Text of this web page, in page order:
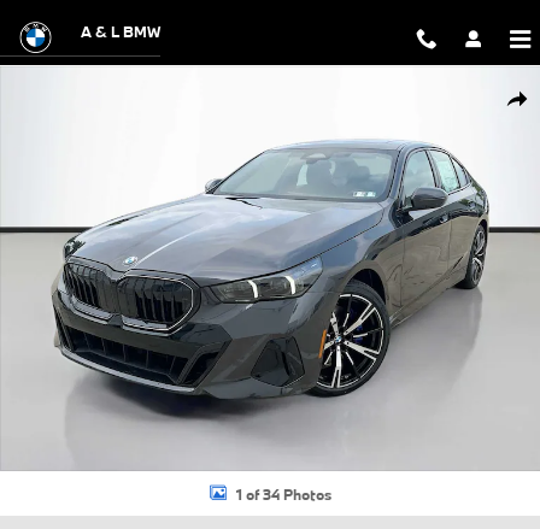
A & L BMW
1 of 34 Photos